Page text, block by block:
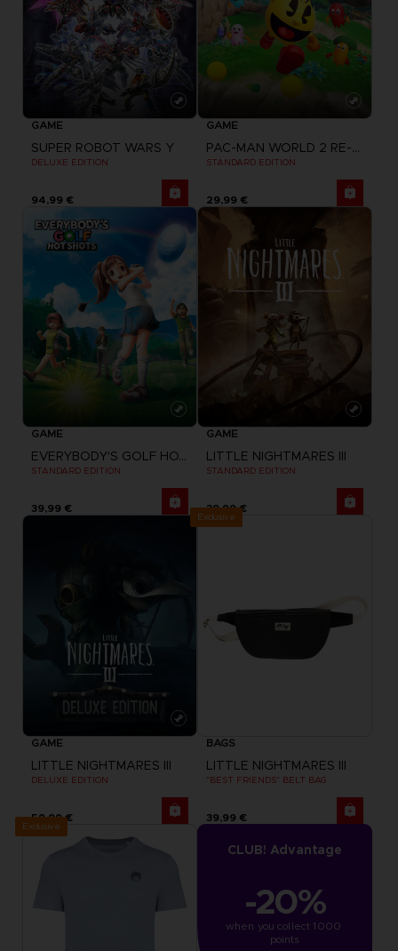
GAME
SUPER ROBOT WARS Y
DELUXE EDITION
94,99 €
GAME
PAC-MAN WORLD 2 RE-PAC
STANDARD EDITION
29,99 €
GAME
EVERYBODY'S GOLF HOT SHOTS
STANDARD EDITION
39,99 €
GAME
LITTLE NIGHTMARES III
STANDARD EDITION
39,99 €
GAME
LITTLE NIGHTMARES III
DELUXE EDITION
59,99 €
Exclusive
BAGS
LITTLE NIGHTMARES III
"BEST FRIENDS" BELT BAG
39,99 €
Exclusive
CLUB! Advantage
-20%
when you collect 1000
points